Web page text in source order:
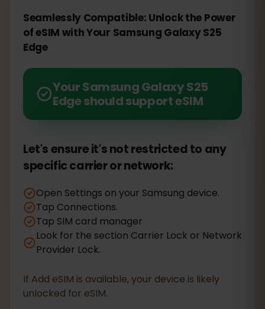
Seamlessly Compatible: Unlock the Power
of eSIM with Your Samsung Galaxy S25
Edge
Your Samsung Galaxy S25
Edge should support eSIM
Let's ensure it's not restricted to any
specific carrier or network:
Open Settings on your Samsung device.
Tap Connections.
Tap SIM card manager
Look for the section Carrier Lock or Network
Provider Lock.
If Add eSIM is available, your device is likely
unlocked for eSIM.